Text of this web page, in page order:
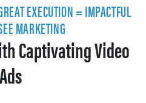
EXECUTION = IMPACTFUL
MARKETING
Captivating Video
Ads